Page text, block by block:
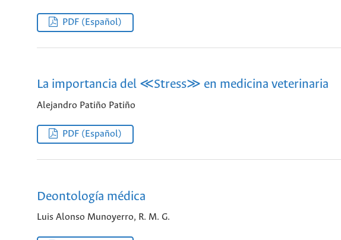
PDF (Español)
La importancia del ≪Stress≫ en medicina veterinaria
Alejandro Patiño Patiño
PDF (Español)
Deontología médica
Luis Alonso Munoyerro, R. M. G.